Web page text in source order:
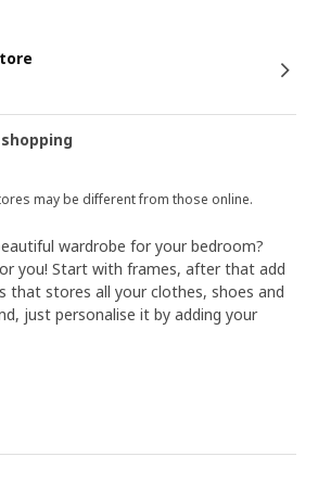
may be different from those online.
wardrobe for your bedroom?
you! Start with frames, after that add
that stores all your clothes, shoes and
just personalise it by adding your